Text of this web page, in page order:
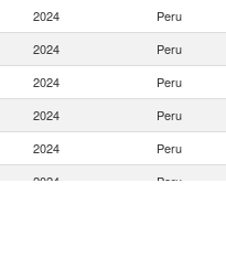
2024 Peru
2024 Peru
2024 Peru
2024 Peru
2024 Peru
2024 Peru